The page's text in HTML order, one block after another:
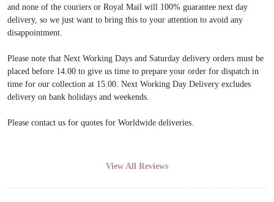
and none of the couriers or Royal Mail will 100% guarantee next day
delivery, so we just want to bring this to your attention to avoid any
disappointment.
Please note that Next Working Days and Saturday delivery orders must be
placed before 14.00 to give us time to prepare your order for dispatch in
time for our collection at 15.00. Next Working Day Delivery excludes
delivery on bank holidays and weekends.
Please contact us for quotes for Worldwide deliveries.
View All Reviews